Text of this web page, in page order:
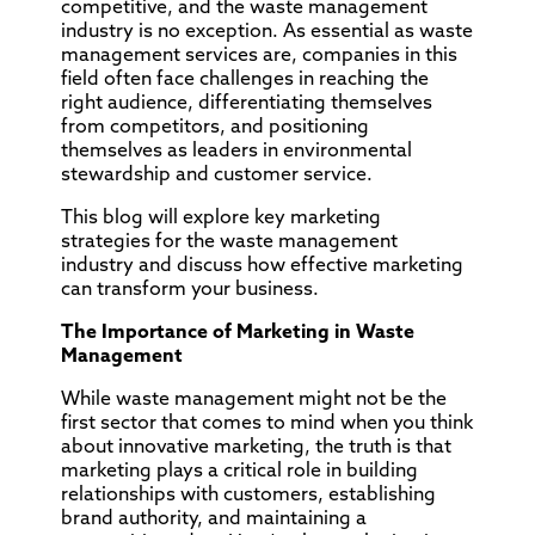
competitive, and the waste management
industry is no exception. As essential as waste
management services are, companies in this
field often face challenges in reaching the
right audience, differentiating themselves
from competitors, and positioning
themselves as leaders in environmental
stewardship and customer service.
This blog will explore key marketing
strategies for the waste management
industry and discuss how effective marketing
can transform your business.
The Importance of Marketing in Waste
Management
While waste management might not be the
first sector that comes to mind when you think
about innovative marketing, the truth is that
marketing plays a critical role in building
relationships with customers, establishing
brand authority, and maintaining a